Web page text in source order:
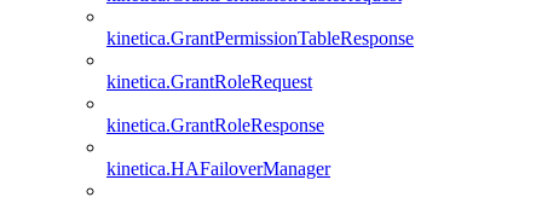
kinetica.GrantPermissionTableResponse
kinetica.GrantRoleRequest
kinetica.GrantRoleResponse
kinetica.HAFailoverManager